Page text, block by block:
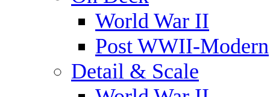
World War II
Post WWII-Modern
Detail & Scale